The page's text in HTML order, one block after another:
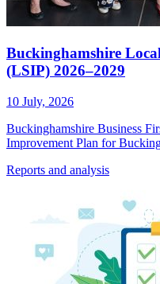
Buckinghamshire
(LSIP) 2026–2029
10 July, 2026
Buckinghamshire Business
Improvement Plan for
Reports and analysis